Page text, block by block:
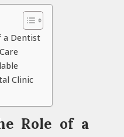
a Dentist
Clinic
Role of a